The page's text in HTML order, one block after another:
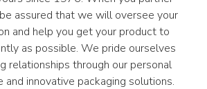
assured that we will oversee your
and help you get your product to
as possible. We pride ourselves
relationships through our personal